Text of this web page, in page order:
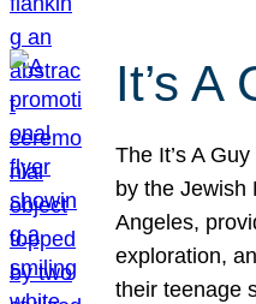
It’s A
The It’s A
by the Jewish
Angeles,
exploration,
their teenage